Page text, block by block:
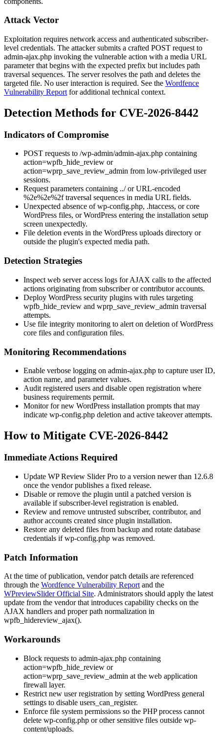
Attack Vector
Exploitation requires network access and authenticated subscriber-
level credentials. The attacker submits a crafted POST request to
admin-ajax.php invoking the vulnerable action with a media URL
parameter that begins with the expected prefix but includes path
traversal sequences. The server resolves the path and deletes the
targeted file. No user interaction is required. See the Wordfence
Vulnerability Report for additional technical context.
Detection Methods for CVE-2026-8442
Indicators of Compromise
POST requests to /wp-admin/admin-ajax.php containing
action=wpfb_hide_review or
action=wprp_save_review_admin from low-privileged user
sessions.
Request parameters containing ../or URL-encoded
%2e%2e%2ftraversal sequences in media URL fields.
Unexpected absence ofwp-config.php, .htaccess, or core
WordPress files, or WordPress entering the installation setup
screen unexpectedly.
File deletion events in the WordPress uploads directory or
outside the plugin's expected media path.
Detection Strategies
Inspect web server access logs for AJAX calls to the affected
actions originating from subscriber or contributor accounts.
Deploy WordPress security plugins with rules targeting
wpfb_hide_review and wprp_save_review_admin traversal
attempts.
Use file integrity monitoring to alert on deletion of WordPress
core files and configuration files.
Monitoring Recommendations
Enable verbose logging on admin-ajax.php to capture user ID,
action name, and parameter values.
Audit registered users and disable open registration where
business requirements permit.
Monitor for new WordPress installation prompts that may
indicate wp-config.php deletion and active takeover attempts.
How to Mitigate CVE-2026-8442
Immediate Actions Required
Update WP Review Slider Pro to a version newer than 12.6.8
once the vendor publishes a fixed release.
Disable or remove the plugin until a patched version is
available if subscriber-level registration is enabled.
Review and remove untrusted subscriber, contributor, and
author accounts created since plugin installation.
Restore any deleted files from backup and rotate database
credentials ifwp-config.php was removed.
Patch Information
At the time of publication, vendor patch details are referenced
through the Wordfence Vulnerability Report and the
WPreviewSlider Official Site. Administrators should apply the latest
update from the vendor that introduces capability checks on the
AJAX handlers and proper path normalization in
wpfb_hidereview_ajax().
Workarounds
Block requests to admin-ajax.php containing
action=wpfb_hide_review or
action=wprp_save_review_admin at the web application
firewall layer.
Restrict new user registration by setting WordPress general
settings to disable users_can_register.
Enforce file system permissions so the PHP process cannot
delete wp-config.php or other sensitive files outside wp-
content/uploads.